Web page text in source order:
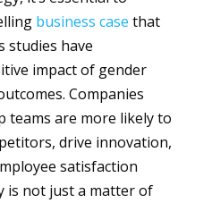
business case that
studies have
impact of gender
Companies
teams are more likely to
drive innovation,
satisfaction
is not just a matter of